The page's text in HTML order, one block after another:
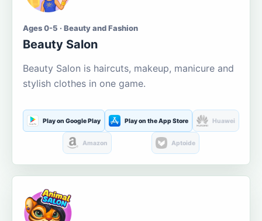
Ages 0-5 · Beauty and Fashion
Beauty Salon
Beauty Salon is haircuts, makeup, manicure and
stylish clothes in one game.
Play on Google Play Play on the App Store Huawei
Amazon Aptoide